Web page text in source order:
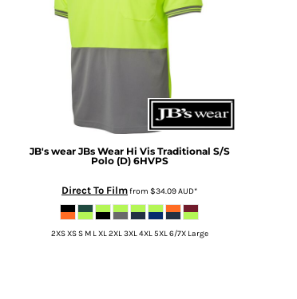
JB's wear JBs Wear Hi Vis Traditional S/S
Polo (D) 6HVPS
Direct To Filmfrom $34.09AUD*
2XS XS S M L XL 2XL 3XL 4XL 5XL 6/7X Large